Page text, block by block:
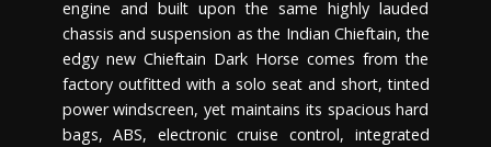
engine and built upon the same highly lauded
chassis and suspension as the Indian Chieftain, the
edgy new Chieftain Dark Horse comes from the
factory outfitted with a solo seat and short, tinted
power windscreen, yet maintains its spacious hard
bags, ABS, electronic cruise control, integrated